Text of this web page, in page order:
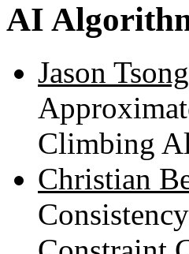
AI
Jason
Climbing
Christian